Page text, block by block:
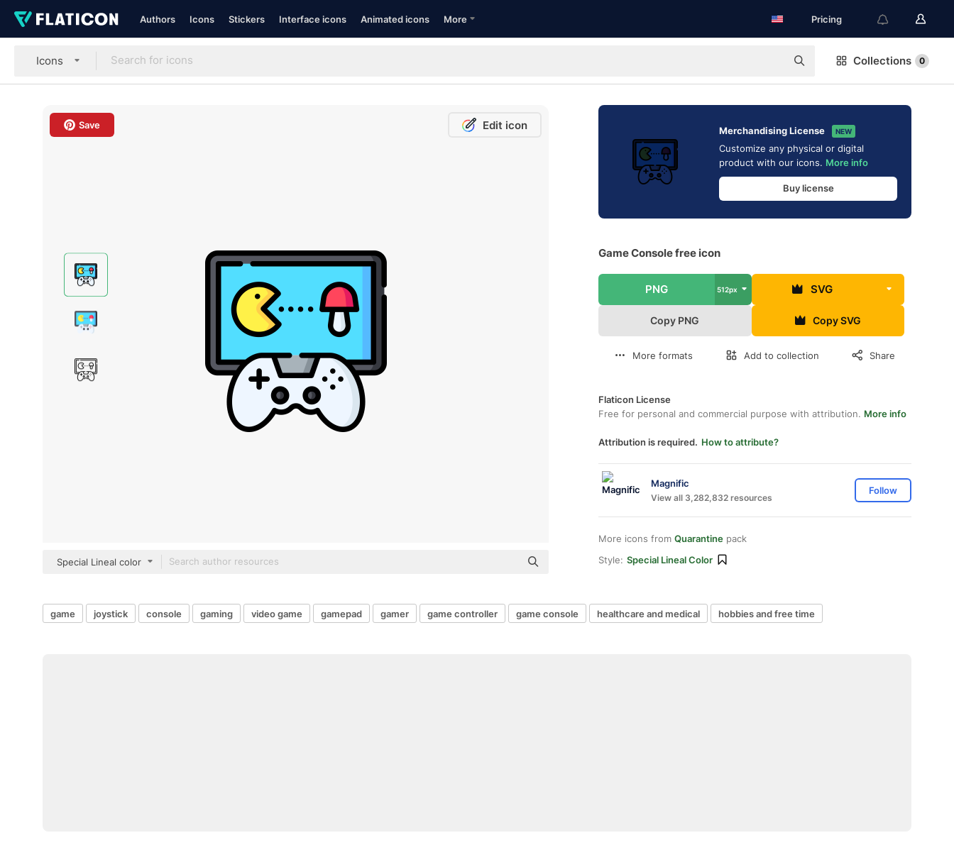
Authors Icons Stickers Interface icons Animated icons More Pricing
Icons Collections 0
Save Edit icon
Special Lineal color
Merchandising License NEW
Customize any physical or digital
product with our icons. More info
Buy license
Game Console free icon
PNG 512px SVG
Copy PNG Copy SVG
More formats Add to collection Share
Flaticon License
Free for personal and commercial purpose with attribution. More info
Attribution is required. How to attribute?
Magnific
View all 3,282,832 resources
Follow
More icons from Quarantine pack
Style: Special Lineal Color
game joystick console gaming video game gamepad gamer game controller game console healthcare and medical hobbies and free time